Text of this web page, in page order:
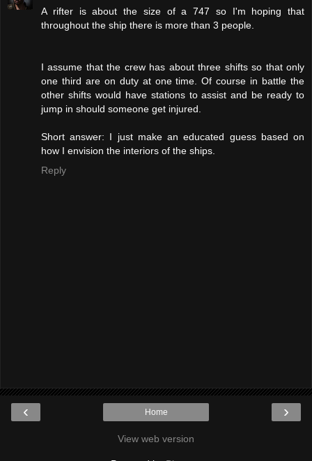
A rifter is about the size of a 747 so I'm hoping that
throughout the ship there is more than 3 people.
I assume that the crew has about three shifts so that only
one third are on duty at one time. Of course in battle the
other shifts would have stations to assist and be ready to
jump in should someone get injured.
Short answer: I just make an educated guess based on
how I envision the interiors of the ships.
Reply
‹ ›
Home
View web version